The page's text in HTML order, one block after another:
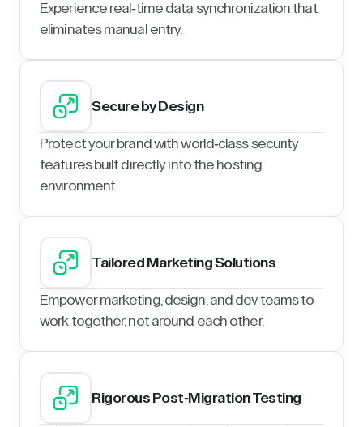
Experience real-time data synchronization that
eliminates manual entry.
Secure by Design
Protect your brand with world-class security
features built directly into the hosting
environment.
Tailored Marketing Solutions
Empower marketing, design, and dev teams to
work together, not around each other.
Rigorous Post-Migration Testing